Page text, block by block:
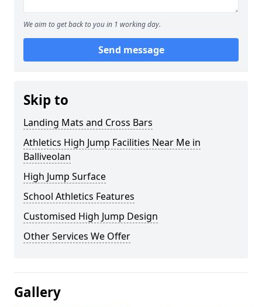
We aim to get back to you in 1 working day.
Send message
Skip to
Landing Mats and Cross Bars
Athletics High Jump Facilities Near Me in
Balliveolan
High Jump Surface
School Athletics Features
Customised High Jump Design
Other Services We Offer
Gallery